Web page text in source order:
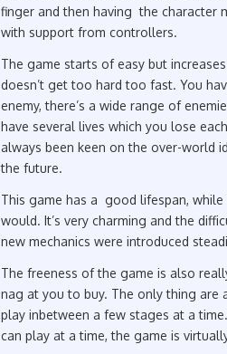
finger and then having the character
with support from controllers.
The game starts of easy but
doesn’t get too hard too fast. You
enemy, there’s a wide range of
have several lives which you lose
always been keen on the over-world
the future.
This game has a good lifespan,
would. It’s very charming and the
new mechanics were introduced
The freeness of the game is also
nag at you to buy. The only thing are
play inbetween a few stages at a
can play at a time, the game is